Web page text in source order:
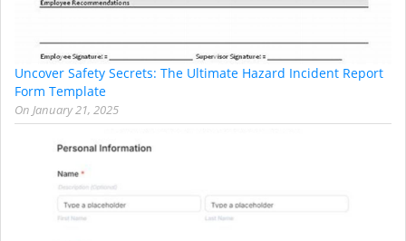
Uncover Safety Secrets: The Ultimate Hazard Incident Report
Form Template
On January 21, 2025